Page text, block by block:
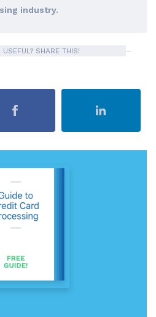
industry.
SHARE THIS!